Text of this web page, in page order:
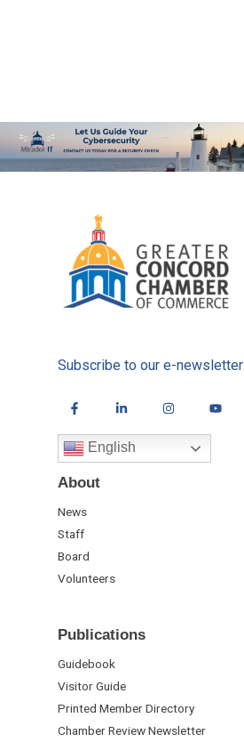
Subscribe to our e-newsletter
English
About
News
Staff
Board
Volunteers
Publications
Guidebook
Visitor Guide
Printed Member Directory
Chamber Review Newsletter